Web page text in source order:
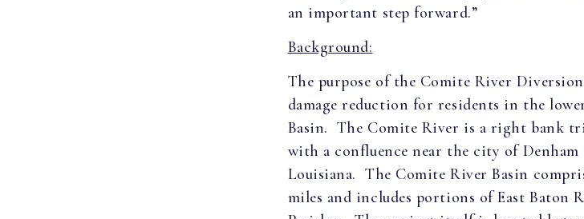
an important step forward.”
Background:
The purpose of the Comite River
damage reduction for residents in the
Basin. The Comite River is a right bank
with a confluence near the city of Denham
Louisiana. The Comite River Basin
miles and includes portions of East Baton